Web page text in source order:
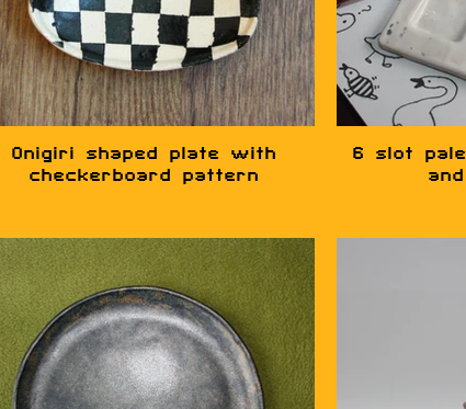
Onigiri shaped plate with
checkerboard pattern
6 slot